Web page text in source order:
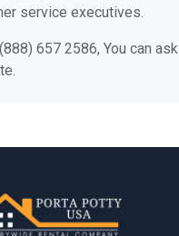
service executives.
657 2586, You can